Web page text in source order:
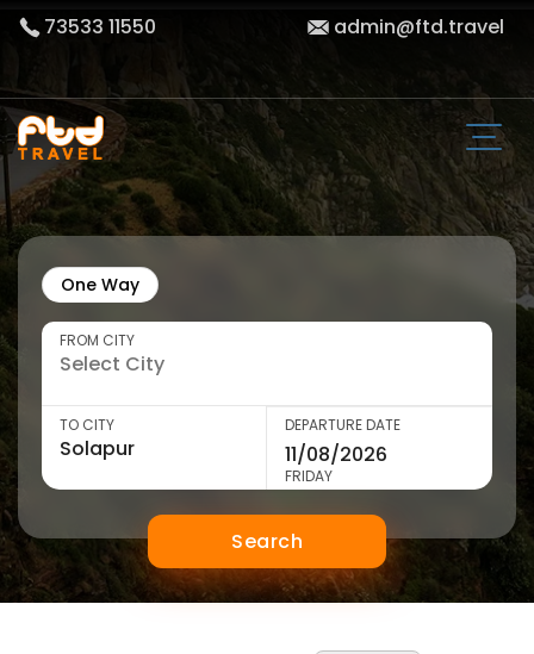
73533 11550 admin@ftd.travel
One Way
FROM CITY
TO CITY DEPARTURE DATE
FRIDAY
Search